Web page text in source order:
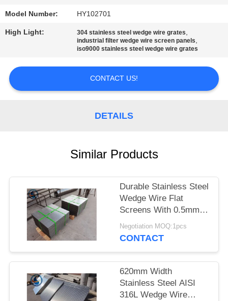
A
QUOTE
SITEMAP
Model Number: HY102701
High Light: 304 stainless steel wedge wire grates,
industrial filter wedge wire screen panels,
iso9000 stainless steel wedge wire grates
CONTACT US!
DETAILS
Similar Products
Durable Stainless Steel
Wedge Wire Flat
Screens With 0.5mm
Slot Size
Negotiation MOQ:1pcs
CONTACT
620mm Width
Stainless Steel AISI
316L Wedge Wire